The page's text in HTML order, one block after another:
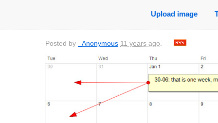
Upload image
Posted by _Anonymous 11 years ago.